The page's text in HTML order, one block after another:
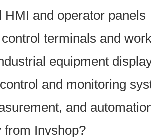
HMI and operator panels
terminals and
equipment
and monitoring
and
from Invshop?